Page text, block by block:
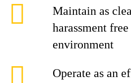
Maintain as
harassment
environment
Operate as an